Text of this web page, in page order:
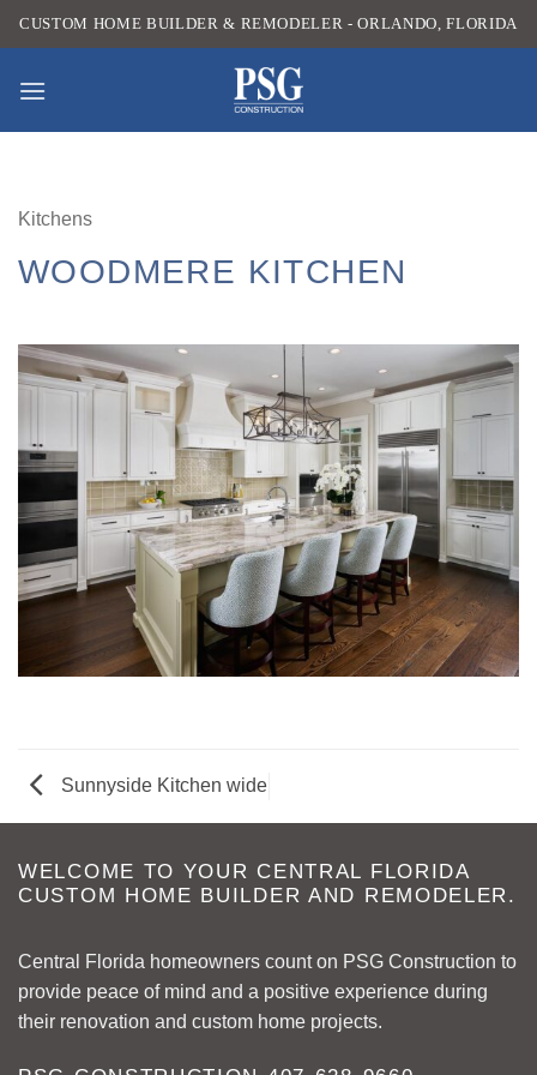
Skip
to
CUSTOM HOME BUILDER & REMODELER - ORLANDO, FLORIDA
Kitchens
WOODMERE KITCHEN
Sunnyside Kitchen wide
WELCOME TO YOUR CENTRAL FLORIDA
CUSTOM HOME BUILDER AND REMODELER.
Central Florida homeowners count on PSG Construction to
provide peace of mind and a positive experience during
their renovation and custom home projects.